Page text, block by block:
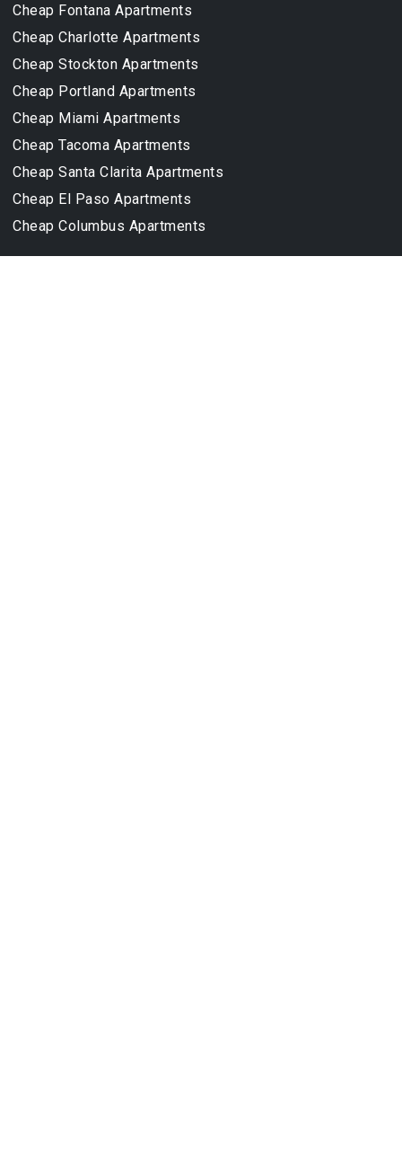
Cheap Fontana Apartments
Cheap Charlotte Apartments
Cheap Stockton Apartments
Cheap Portland Apartments
Cheap Miami Apartments
Cheap Tacoma Apartments
Cheap Santa Clarita Apartments
Cheap El Paso Apartments
Cheap Columbus Apartments